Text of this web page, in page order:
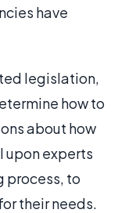
have
legislation,
how to
about how
upon experts
process, to
their needs.